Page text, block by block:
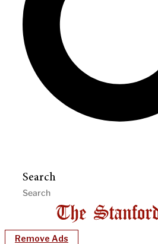
Search
Remove Ads